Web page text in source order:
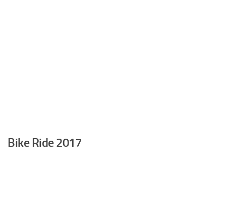
Bike Ride 2017